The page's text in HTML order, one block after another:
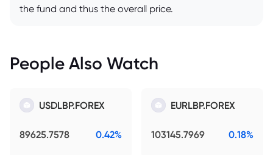
the fund and thus the overall price.
People Also Watch
USDLBP.FOREX
89625.7578 0.42%
EURLBP.FOREX
103145.7969 0.18%